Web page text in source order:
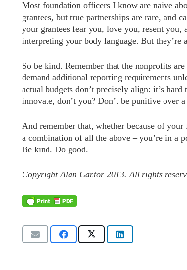
Most foundation officers I know are naive
grantees, but true partnerships are rare, and
your grantees fear you, love you, resent
interpreting your body language. But
So be kind. Remember that the nonprofits
demand additional reporting requirements
actual budgets don’t precisely align: it’s
innovate, don’t you? Don’t be punitive over
And remember that, whether because of
a combination of all the above – you’re in a
Be kind. Do good.
Copyright Alan Cantor 2013. All rights